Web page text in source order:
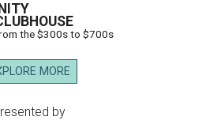
the $300s to $700s
MORE
by